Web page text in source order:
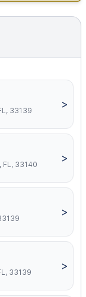
33139
>
FL, 33140
>
>
33139
>